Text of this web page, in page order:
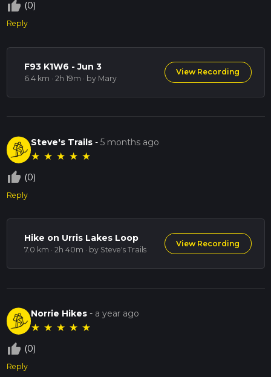
thumb_up_off_alt (0)
Reply
F93 K1W6 - Jun 3
6.4 km · 2h 19m · by Mary
View Recording
Steve's Trails -5 months ago
★ ★ ★ ★ ★
thumb_up_off_alt (0)
Reply
Hike on Urris Lakes Loop
7.0 km · 2h 40m · by Steve's Trails
View Recording
Norrie Hikes - a year ago
★ ★ ★ ★ ★
thumb_up_off_alt (0)
Reply